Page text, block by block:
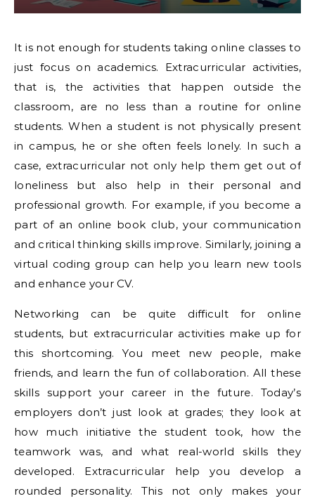
It is not enough for students taking online classes to
just focus on academics. Extracurricular activities,
that is, the activities that happen outside the
classroom, are no less than a routine for online
students. When a student is not physically present
in campus, he or she often feels lonely. In such a
case, extracurricular not only help them get out of
loneliness but also help in their personal and
professional growth. For example, if you become a
part of an online book club, your communication
and critical thinking skills improve. Similarly, joining a
virtual coding group can help you learn new tools
and enhance your CV.
Networking can be quite difficult for online
students, but extracurricular activities make up for
this shortcoming. You meet new people, make
friends, and learn the fun of collaboration. All these
skills support your career in the future. Today’s
employers don’t just look at grades; they look at
how much initiative the student took, how the
teamwork was, and what real-world skills they
developed. Extracurricular help you develop a
rounded personality. This not only makes your